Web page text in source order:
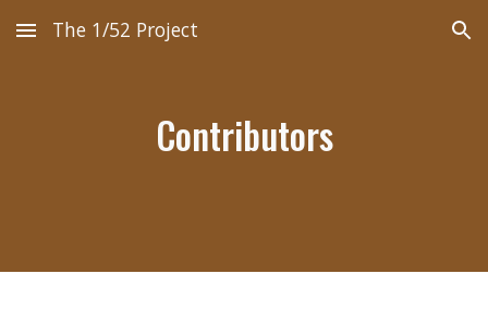
Skip to main content Skip to navigation
The 1/52 Project
Contributors